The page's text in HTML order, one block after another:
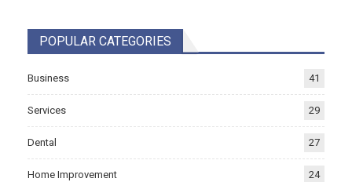
POPULAR CATEGORIES
Business 41
Services 29
Dental 27
Home Improvement 24